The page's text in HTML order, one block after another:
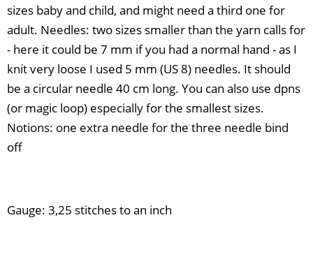
sizes baby and child, and might need a third one for
adult. Needles: two sizes smaller than the yarn calls for
- here it could be 7 mm if you had a normal hand - as I
knit very loose I used 5 mm (US 8) needles. It should
be a circular needle 40 cm long. You can also use dpns
(or magic loop) especially for the smallest sizes.
Notions: one extra needle for the three needle bind
off
Gauge: 3,25 stitches to an inch